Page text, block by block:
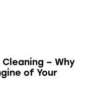
– Why
of Your